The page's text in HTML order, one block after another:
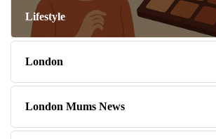
Lifestyle
London
London Mums News